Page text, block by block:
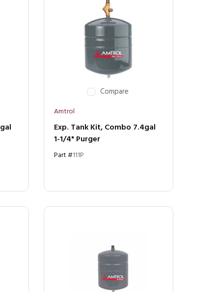
Compare
Amtrol
Exp. Tank Kit, Combo 7.4gal
1-1/4" Purger
Part #111P